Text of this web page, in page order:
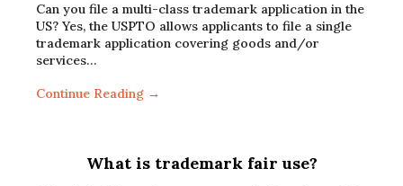
Can you file a multi-class trademark application in the
US? Yes, the USPTO allows applicants to file a single
trademark application covering goods and/or
services…
Continue Reading →
What is trademark fair use?